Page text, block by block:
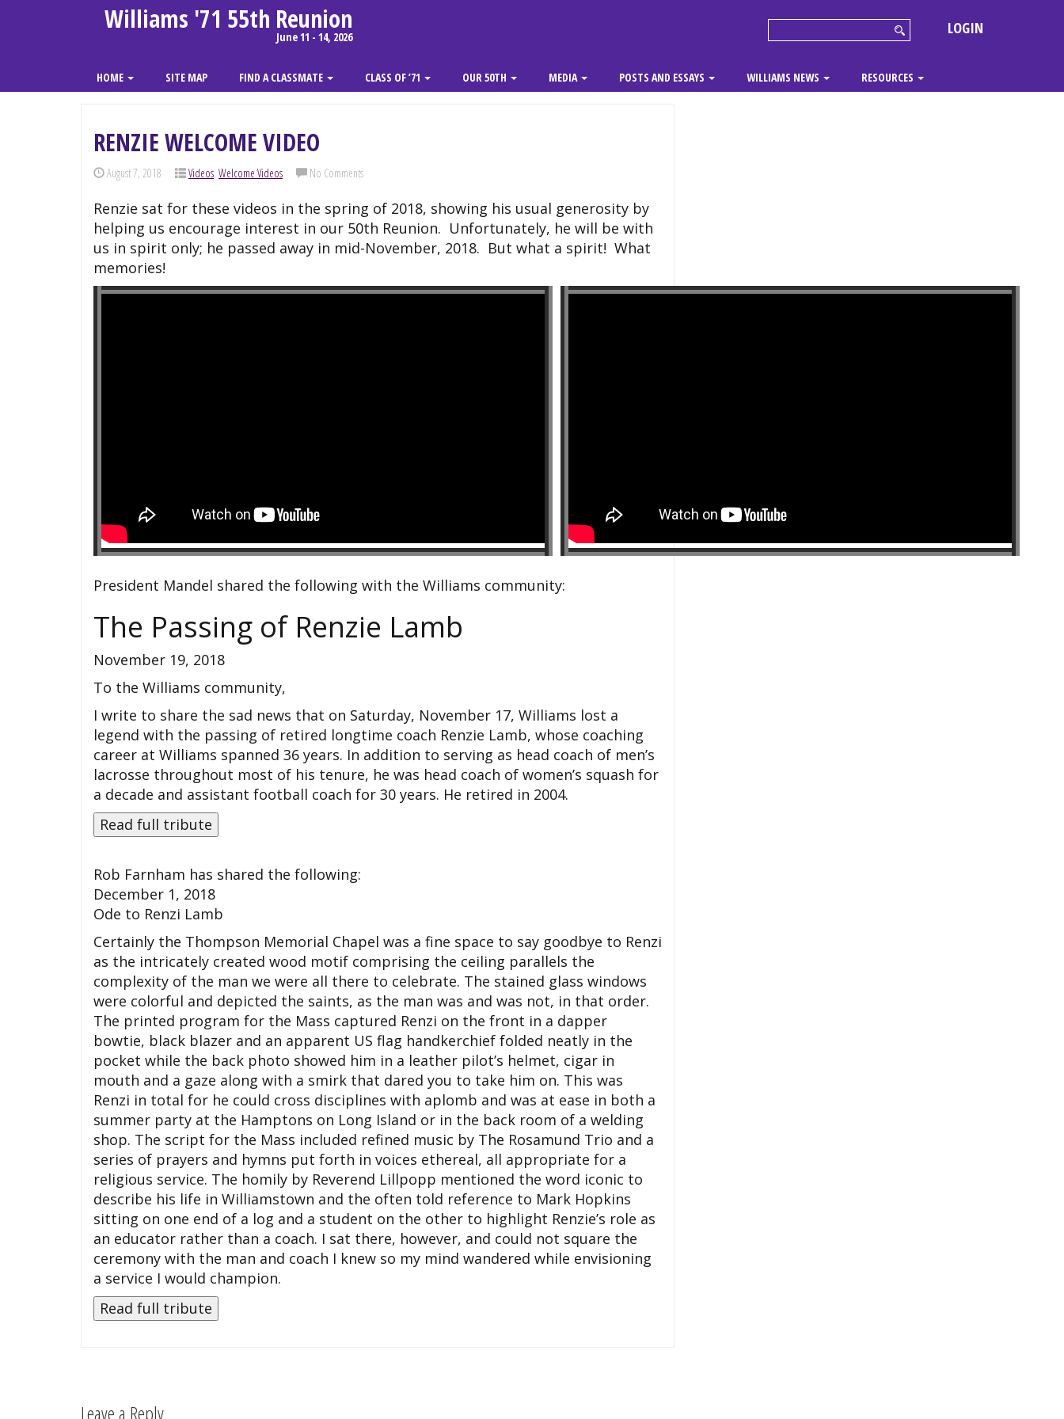
Williams '71 55th Reunion
June 11 - 14, 2026 LOGIN
HOME SITE MAP FIND A CLASSMATE CLASS OF ’71 OUR 50TH MEDIA POSTS AND ESSAYS WILLIAMS NEWS RESOURCES
RENZIE WELCOME VIDEO
August 7, 2018 Videos, Welcome Videos No Comments
Renzie sat for these videos in the spring of 2018, showing his usual generosity by
helping us encourage interest in our 50th Reunion. Unfortunately, he will be with
us in spirit only; he passed away in mid-November, 2018. But what a spirit! What
memories!
President Mandel shared the following with the Williams community:
The Passing of Renzie Lamb
November 19, 2018
To the Williams community,
I write to share the sad news that on Saturday, November 17, Williams lost a
legend with the passing of retired longtime coach Renzie Lamb, whose coaching
career at Williams spanned 36 years. In addition to serving as head coach of men’s
lacrosse throughout most of his tenure, he was head coach of women’s squash for
a decade and assistant football coach for 30 years. He retired in 2004.
Rob Farnham has shared the following:
December 1, 2018
Ode to Renzi Lamb
Certainly the Thompson Memorial Chapel was a fine space to say goodbye to Renzi
as the intricately created wood motif comprising the ceiling parallels the
complexity of the man we were all there to celebrate. The stained glass windows
were colorful and depicted the saints, as the man was and was not, in that order.
The printed program for the Mass captured Renzi on the front in a dapper
bowtie, black blazer and an apparent US flag handkerchief folded neatly in the
pocket while the back photo showed him in a leather pilot’s helmet, cigar in
mouth and a gaze along with a smirk that dared you to take him on. This was
Renzi in total for he could cross disciplines with aplomb and was at ease in both a
summer party at the Hamptons on Long Island or in the back room of a welding
shop. The script for the Mass included refined music by The Rosamund Trio and a
series of prayers and hymns put forth in voices ethereal, all appropriate for a
religious service. The homily by Reverend Lillpopp mentioned the word iconic to
describe his life in Williamstown and the often told reference to Mark Hopkins
sitting on one end of a log and a student on the other to highlight Renzie’s role as
an educator rather than a coach. I sat there, however, and could not square the
ceremony with the man and coach I knew so my mind wandered while envisioning
a service I would champion.
Leave a Reply